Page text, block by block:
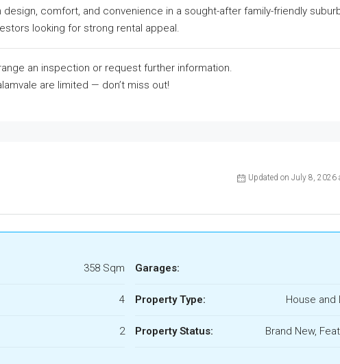
comfort, and convenience in a sought-after family-friendly
looking for strong rental appeal.
an inspection or request further information.
are limited — don’t miss out!
Updated on July 8, 2026
358 Sqm
4
2
Garages:
Property Type: House and
Property Status: Brand New,